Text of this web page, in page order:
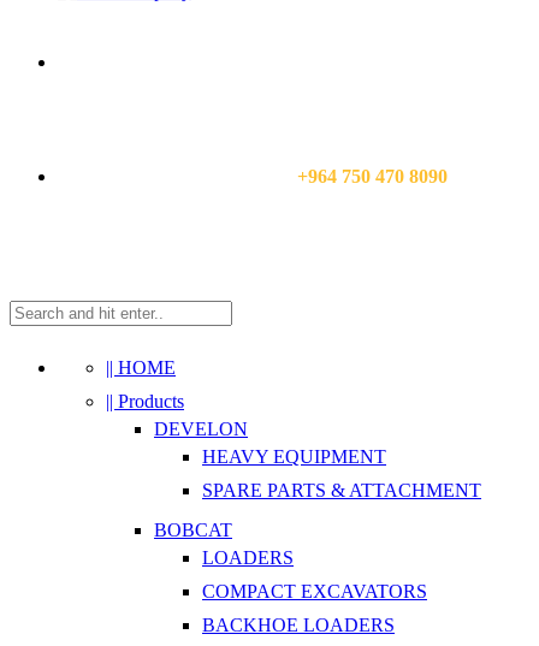
+964 750 470 8090
|| HOME
|| Products
DEVELON
HEAVY EQUIPMENT
SPARE PARTS & ATTACHMENT
BOBCAT
LOADERS
COMPACT EXCAVATORS
BACKHOE LOADERS